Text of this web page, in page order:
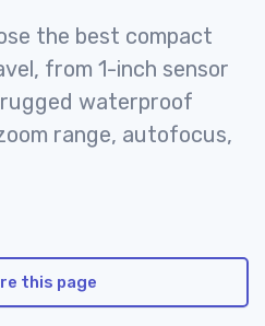
the best compact
from 1-inch sensor
waterproof
range, autofocus,
this page